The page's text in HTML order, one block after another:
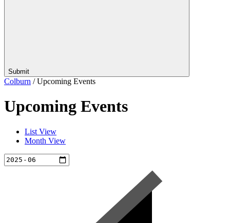
Submit
Colburn /Upcoming Events
Upcoming Events
List View
Month View